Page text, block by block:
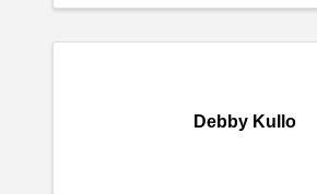
Debby Kullo